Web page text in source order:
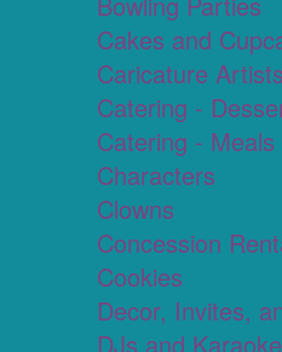
Cakes and
Caricature Artists
Catering -
Catering - Meals
Characters
Clowns
Concession
Cookies
Decor, Invites,
DJs and Karaoke